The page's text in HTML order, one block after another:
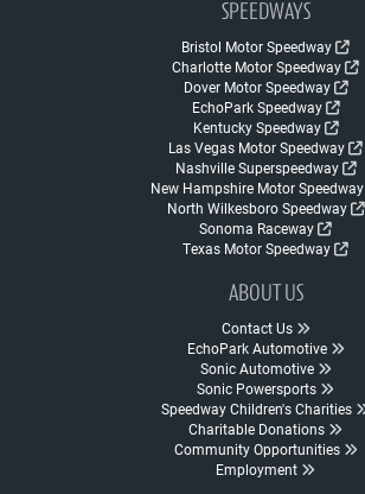
SPEEDWAYS
Bristol Motor Speedway
Charlotte Motor Speedway
Dover Motor Speedway
EchoPark Speedway
Kentucky Speedway
Las Vegas Motor Speedway
Nashville Superspeedway
New Hampshire Motor Speedway
North Wilkesboro Speedway
Sonoma Raceway
Texas Motor Speedway
ABOUT US
Contact Us
EchoPark Automotive
Sonic Automotive
Sonic Powersports
Speedway Children's Charities
Charitable Donations
Community Opportunities
Employment